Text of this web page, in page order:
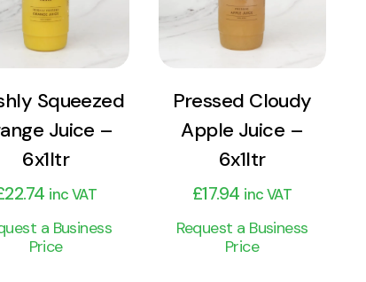
Add to cart
Squeezed
Juice –
6x1ltr
22.74 inc VAT
a Business
Price
Add to cart
Pressed Cloudy
Apple Juice –
6x1ltr
£17.94 inc VAT
Request a Business
Price